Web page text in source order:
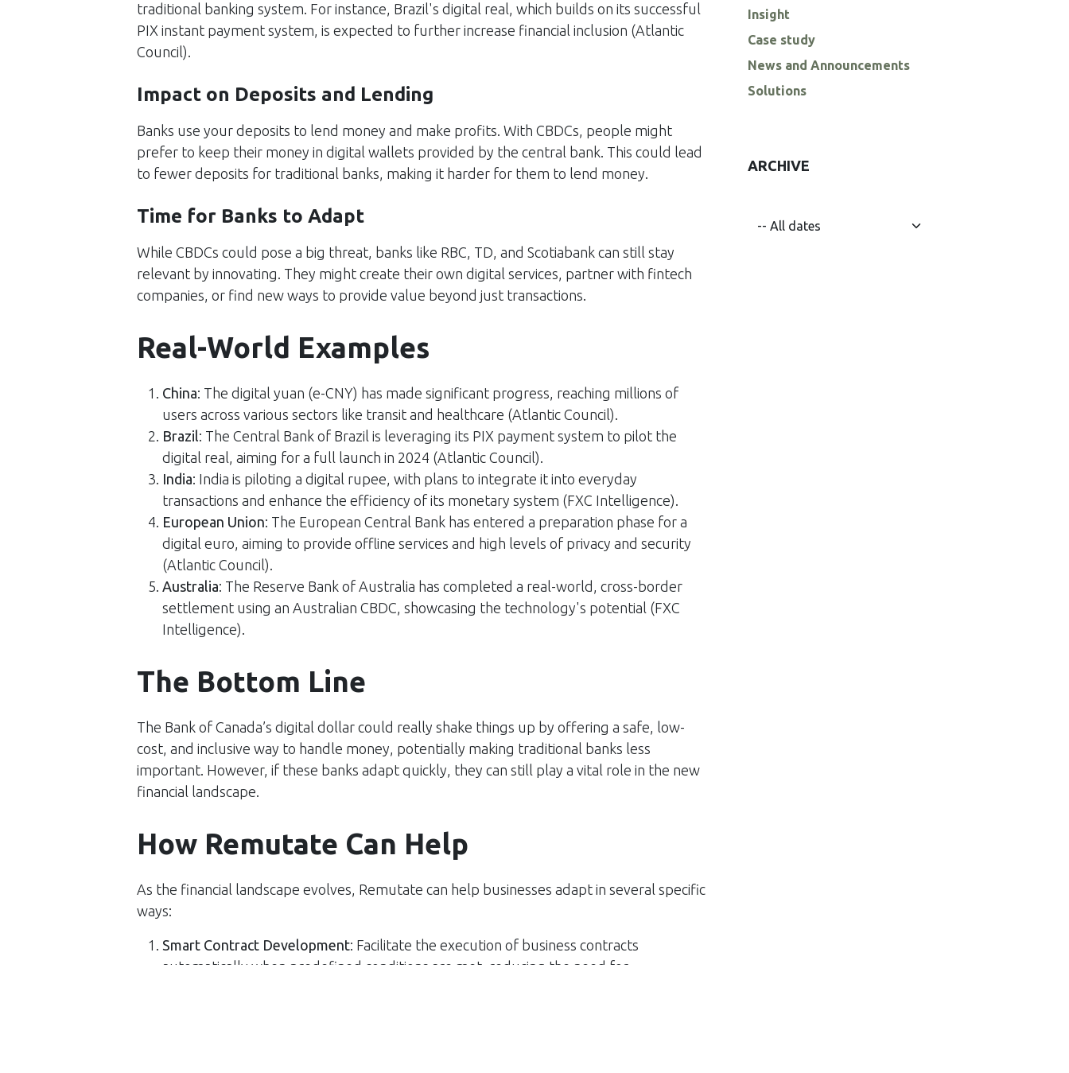
traditional banking system. For instance, Brazil's digital real, which builds on its successful
PIX instant payment system, is expected to further increase financial inclusion​ (Atlantic
Council)​.
Impact on Deposits and Lending
Banks use your deposits to lend money and make profits. With CBDCs, people might
prefer to keep their money in digital wallets provided by the central bank. This could lead
to fewer deposits for traditional banks, making it harder for them to lend money.
Time for Banks to Adapt
While CBDCs could pose a big threat, banks like RBC, TD, and Scotiabank can still stay
relevant by innovating. They might create their own digital services, partner with fintech
companies, or find new ways to provide value beyond just transactions.
Real-World Examples
China: The digital yuan (e-CNY) has made significant progress, reaching millions of
users across various sectors like transit and healthcare​ (Atlantic Council)​.
Brazil: The Central Bank of Brazil is leveraging its PIX payment system to pilot the
digital real, aiming for a full launch in 2024​ (Atlantic Council)​.
India: India is piloting a digital rupee, with plans to integrate it into everyday
transactions and enhance the efficiency of its monetary system​ (FXC Intelligence)​.
European Union: The European Central Bank has entered a preparation phase for a
digital euro, aiming to provide offline services and high levels of privacy and security​
(Atlantic Council)​.
Australia: The Reserve Bank of Australia has completed a real-world, cross-border
settlement using an Australian CBDC, showcasing the technology's potential​ (FXC
Intelligence)​.
The Bottom Line
The Bank of Canada’s digital dollar could really shake things up by offering a safe, low-
cost, and inclusive way to handle money, potentially making traditional banks less
important. However, if these banks adapt quickly, they can still play a vital role in the new
financial landscape.
How Remutate Can Help
As the financial landscape evolves, Remutate can help businesses adapt in several specific
ways:
Smart Contract Development: Facilitate the execution of business contracts
automatically when predefined conditions are met, reducing the need for
Insight
Case study
News and Announcements
Solutions
ARCHIVE